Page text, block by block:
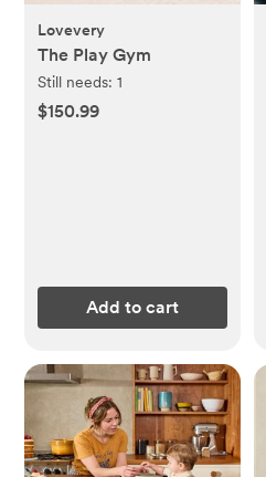
Lovevery
The Play Gym
Still needs:1
$150.99
Add to cart